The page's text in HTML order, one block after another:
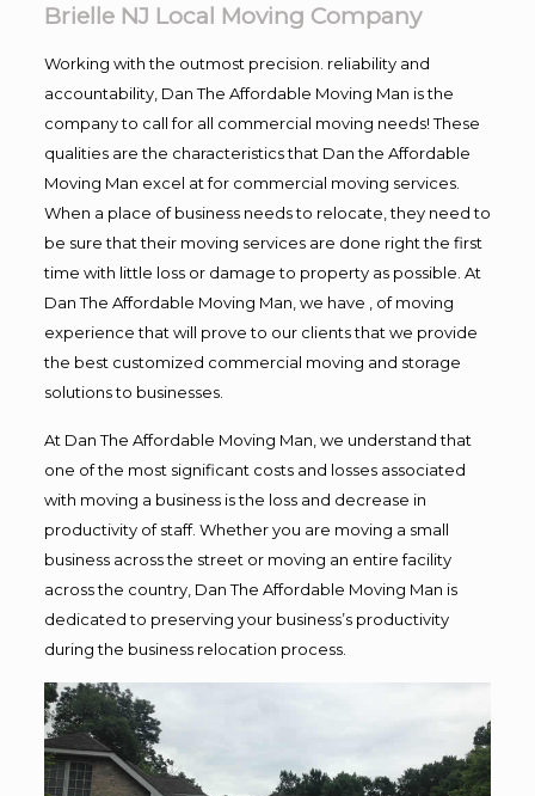
Brielle NJ Local Moving Company
Working with the outmost precision. reliability and
accountability, Dan The Affordable Moving Man is the
company to call for all commercial moving needs! These
qualities are the characteristics that Dan the Affordable
Moving Man excel at for commercial moving services.
When a place of business needs to relocate, they need to
be sure that their moving services are done right the first
time with little loss or damage to property as possible. At
Dan The Affordable Moving Man, we have , of moving
experience that will prove to our clients that we provide
the best customized commercial moving and storage
solutions to businesses.
At Dan The Affordable Moving Man, we understand that
one of the most significant costs and losses associated
with moving a business is the loss and decrease in
productivity of staff. Whether you are moving a small
business across the street or moving an entire facility
across the country, Dan The Affordable Moving Man is
dedicated to preserving your business’s productivity
during the business relocation process.